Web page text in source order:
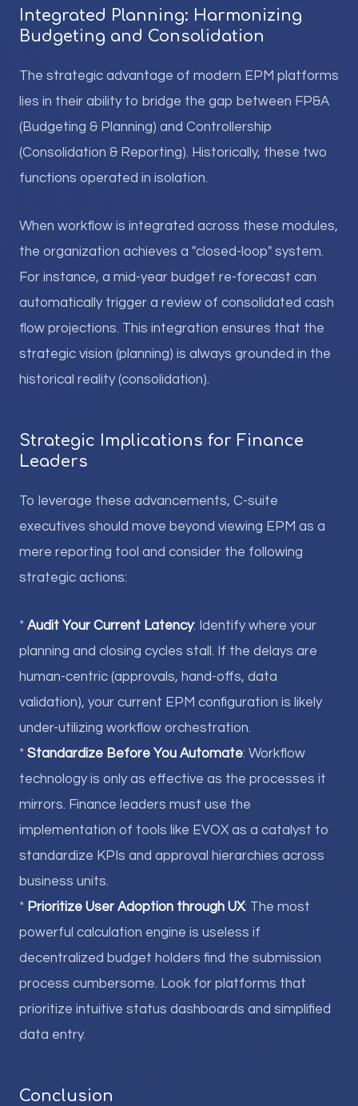
Integrated Planning: Harmonizing
Budgeting and Consolidation
The strategic advantage of modern EPM platforms
lies in their ability to bridge the gap between FP&A
(Budgeting & Planning) and Controllership
(Consolidation & Reporting). Historically, these two
functions operated in isolation.
When workflow is integrated across these modules,
the organization achieves a "closed-loop" system.
For instance, a mid-year budget re-forecast can
automatically trigger a review of consolidated cash
flow projections. This integration ensures that the
strategic vision (planning) is always grounded in the
historical reality (consolidation).
Strategic Implications for Finance
Leaders
To leverage these advancements, C-suite
executives should move beyond viewing EPM as a
mere reporting tool and consider the following
strategic actions:
* Audit Your Current Latency: Identify where your
planning and closing cycles stall. If the delays are
human-centric (approvals, hand-offs, data
validation), your current EPM configuration is likely
under-utilizing workflow orchestration.
* Standardize Before You Automate: Workflow
technology is only as effective as the processes it
mirrors. Finance leaders must use the
implementation of tools like EVOX as a catalyst to
standardize KPIs and approval hierarchies across
business units.
* Prioritize User Adoption through UX: The most
powerful calculation engine is useless if
decentralized budget holders find the submission
process cumbersome. Look for platforms that
prioritize intuitive status dashboards and simplified
data entry.
Conclusion